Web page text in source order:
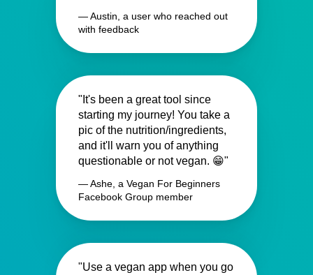
— Austin, a user who reached out
with feedback
"It's been a great tool since
starting my journey! You take a
pic of the nutrition/ingredients,
and it'll warn you of anything
questionable or not vegan. 😁"
— Ashe, a Vegan For Beginners
Facebook Group member
"Use a vegan app when you go